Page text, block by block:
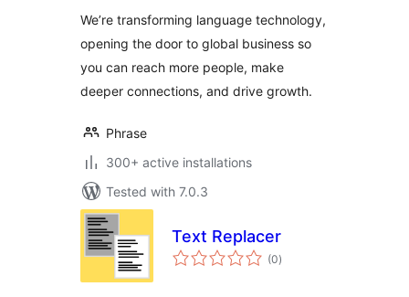
We’re transforming language technology,
opening the door to global business so
you can reach more people, make
deeper connections, and drive growth.
Phrase
300+ active installations
Tested with 7.0.3
Text Replacer
(0total
ratings
)